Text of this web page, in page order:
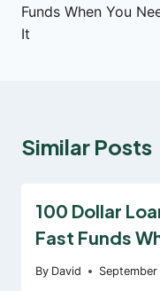
Funds When You
It
Similar Posts
100 Dollar
Fast Funds
By David